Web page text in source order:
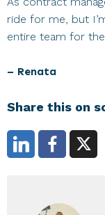
ride for me, but
entire team for
– Renata
Share this on